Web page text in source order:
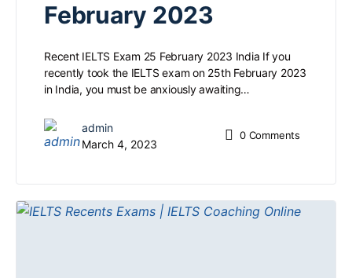
February 2023
Recent IELTS Exam 25 February 2023 India If you
recently took the IELTS exam on 25th February 2023
in India, you must be anxiously awaiting…
admin
March 4, 2023
0 Comments